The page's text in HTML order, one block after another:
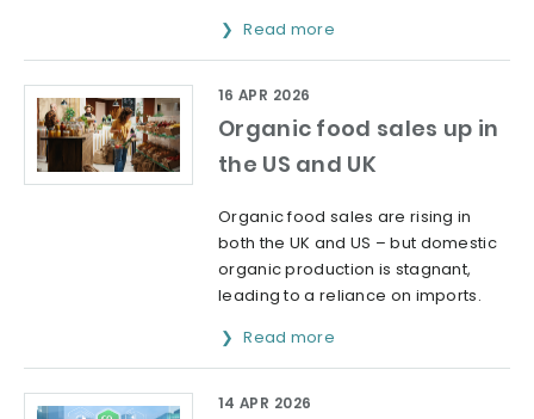
Read more
Organic food sales up in
the US and UK
16 APR 2026
Organic food sales are rising in
both the UK and US – but domestic
organic production is stagnant,
leading to a reliance on imports.
Read more
14 APR 2026